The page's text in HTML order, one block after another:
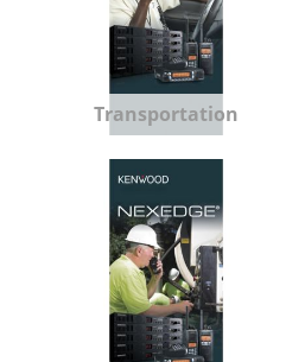
Transportation